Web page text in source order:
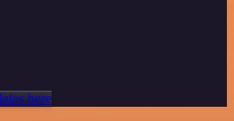
here